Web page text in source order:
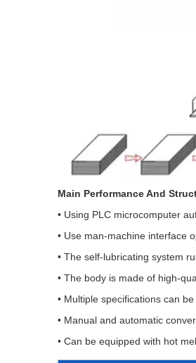
Main Performance And
• Using PLC microcomputer
• Use man-machine interface
• The self-lubricating system
• The body is made of high-
• Multiple specifications can
• Manual and automatic
• Can be equipped with hot